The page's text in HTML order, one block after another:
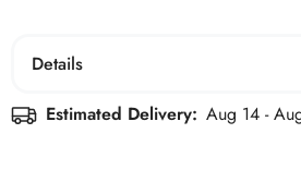
Details
NET WT: 50g per Bar
Estimated Delivery: Aug 14 -